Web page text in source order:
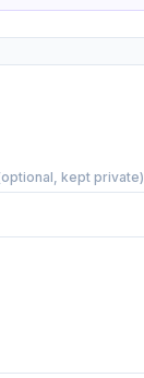
kept private)